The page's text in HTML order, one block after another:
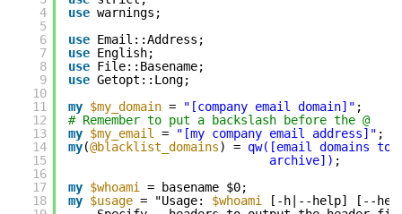
4
5
6
7
8
9
10
11
12
13
14
15
16
17
18
use warnings;
use Email::Address;
use English;
use File::Basename;
use Getopt::Long;
my $my_domain = "[company email domain]" ;
# Remember to put a backslash before the @
my $my_email = "[my company email address]" ;
my(@blacklist_domains) = qw([email domains
archive]) ;
my $whoami
= basename $0;
my $usage = "Usage: $whoami
[-h|--help] [--